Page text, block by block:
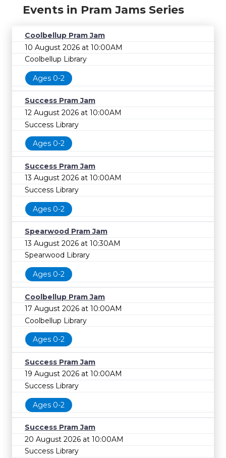
Events in Pram Jams Series
Coolbellup Pram Jam
10 August 2026 at 10:00AM
Coolbellup Library
Ages 0-2
Success Pram Jam
12 August 2026 at 10:00AM
Success Library
Ages 0-2
Success Pram Jam
13 August 2026 at 10:00AM
Success Library
Ages 0-2
Spearwood Pram Jam
13 August 2026 at 10:30AM
Spearwood Library
Ages 0-2
Coolbellup Pram Jam
17 August 2026 at 10:00AM
Coolbellup Library
Ages 0-2
Success Pram Jam
19 August 2026 at 10:00AM
Success Library
Ages 0-2
Success Pram Jam
20 August 2026 at 10:00AM
Success Library